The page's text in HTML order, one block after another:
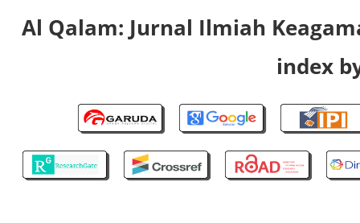
Al Qalam: Jurnal Ilmiah
index